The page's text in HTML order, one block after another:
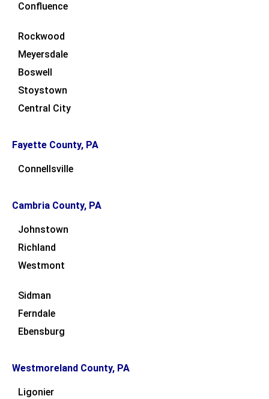
Confluence
Rockwood
Meyersdale
Boswell
Stoystown
Central City
Fayette County, PA
Connellsville
Cambria County, PA
Johnstown
Richland
Westmont
Sidman
Ferndale
Ebensburg
Westmoreland County, PA
Ligonier